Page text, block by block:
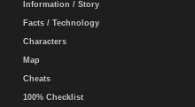
Information / Story
Facts / Technology
Characters
Map
Cheats
100% Checklist